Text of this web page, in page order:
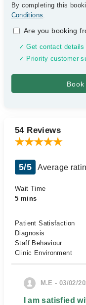
By completing this
Conditions.
Are you booking
✓ Get contact
✓ Priority customer
54 Reviews
5/5 Average
Wait Time
5 mins
Patient Satisfaction
Diagnosis
Staff Behaviour
Clinic Environment
M.E - 03/02/
I am satisfied